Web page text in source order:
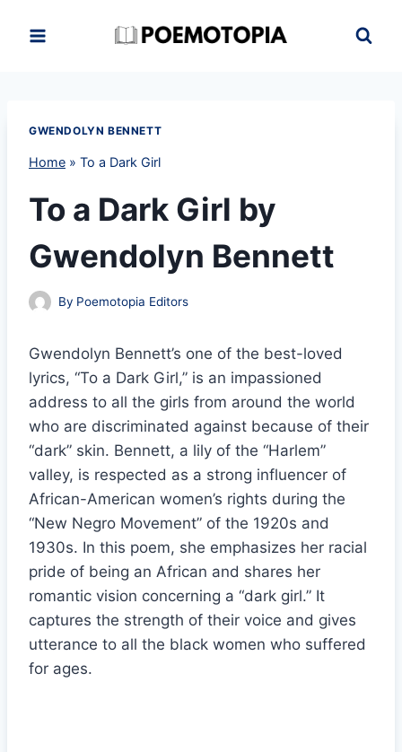
GWENDOLYN BENNETT
Home » To a Dark Girl
To a Dark Girl by
Gwendolyn Bennett
By Poemotopia Editors
Gwendolyn Bennett’s one of the best-loved
lyrics, “To a Dark Girl,” is an impassioned
address to all the girls from around the world
who are discriminated against because of their
“dark” skin. Bennett, a lily of the “Harlem”
valley, is respected as a strong influencer of
African-American women’s rights during the
“New Negro Movement” of the 1920s and
1930s. In this poem, she emphasizes her racial
pride of being an African and shares her
romantic vision concerning a “dark girl.” It
captures the strength of their voice and gives
utterance to all the black women who suffered
for ages.